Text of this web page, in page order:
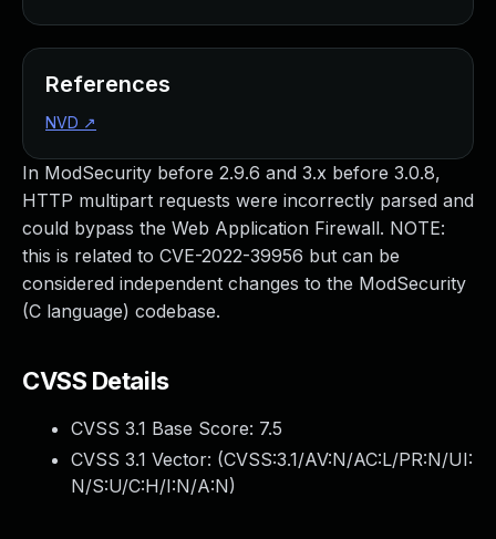
In ModSecurity before 2.9.6 and 3.x before 3.0.8,
HTTP multipart requests were incorrectly parsed and
could bypass the Web Application Firewall. NOTE:
this is related to CVE-2022-39956 but can be
considered independent changes to the ModSecurity
(C language) codebase.
CVSS Details
CVSS 3.1 Base Score: 7.5
CVSS 3.1 Vector: (CVSS:3.1/AV:N/AC:L/PR:N/UI:
N/S:U/C:H/I:N/A:N)
References
NVD ↗